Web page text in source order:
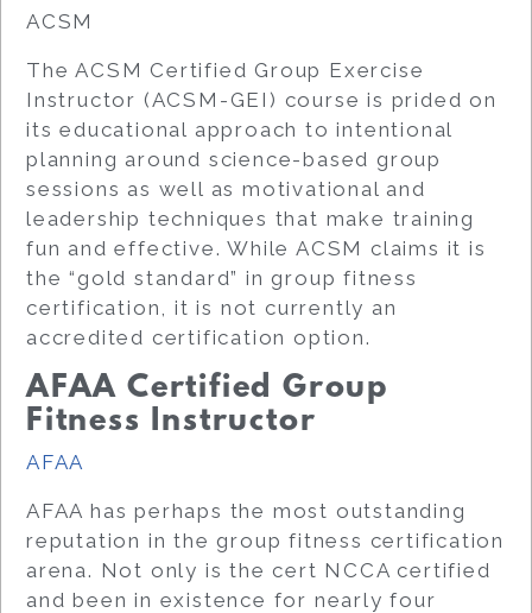
ACSM
The ACSM Certified Group Exercise
Instructor (ACSM-GEI) course is prided on
its educational approach to intentional
planning around science-based group
sessions as well as motivational and
leadership techniques that make training
fun and effective. While ACSM claims it is
the “gold standard” in group fitness
certification, it is not currently an
accredited certification option.
AFAA Certified Group
Fitness Instructor
AFAA
AFAA has perhaps the most outstanding
reputation in the group fitness certification
arena. Not only is the cert NCCA certified
and been in existence for nearly four